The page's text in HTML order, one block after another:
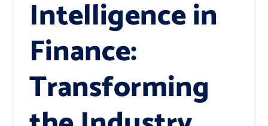
Intelligence in
Finance:
Transforming